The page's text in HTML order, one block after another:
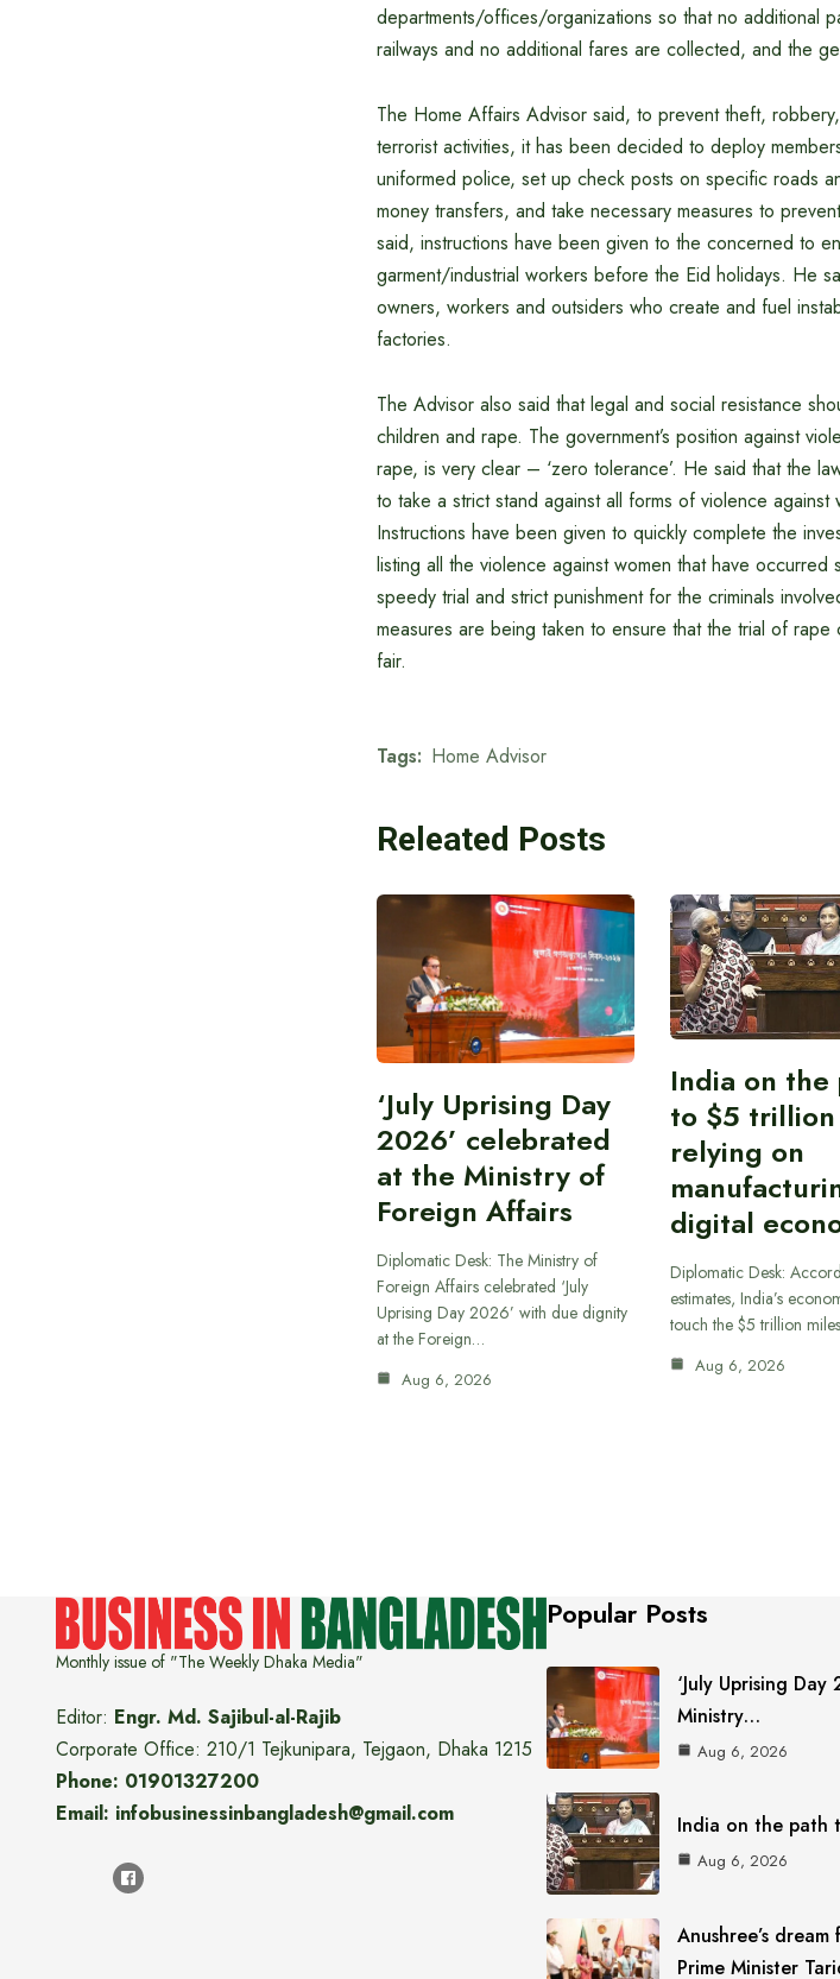
departments/offices/organizations so that no additional
railways and no additional fares are collected, and the
The Home Affairs Advisor said, to prevent theft,
terrorist activities, it has been decided to deploy
uniformed police, set up check posts on specific roads
money transfers, and take necessary measures to
said, instructions have been given to the concerned to
garment/industrial workers before the Eid holidays. He
owners, workers and outsiders who create and fuel
factories.
The Advisor also said that legal and social resistance
children and rape. The government’s position against
rape, is very clear – ‘zero tolerance’. He said that the
to take a strict stand against all forms of violence
Instructions have been given to quickly complete the
listing all the violence against women that have
speedy trial and strict punishment for the criminals
measures are being taken to ensure that the trial of
fair.
Tags: Home Advisor
Releated Posts
‘July Uprising Day
2026’ celebrated
at the Ministry of
Foreign Affairs
Diplomatic Desk: The Ministry of
Foreign Affairs celebrated ‘July
Uprising Day 2026’ with due dignity
at the Foreign…
Aug 6, 2026
India on the
to $5
relying on
digital
Diplomatic Desk:
estimates, India’s
touch the $5 trillion
Aug 6, 2026
Monthly issue of "The Weekly Dhaka Media"
Editor: Engr. Md. Sajibul-al-Rajib
Corporate Office: 210/1 Tejkunipara, Tejgaon, Dhaka 1215
Phone: 01901327200
Email: infobusinessinbangladesh@gmail.com
Popular Posts
‘July Uprising
Ministry…
Aug 6, 2026
India on the
Aug 6, 2026
Anushree’s
Prime Minister